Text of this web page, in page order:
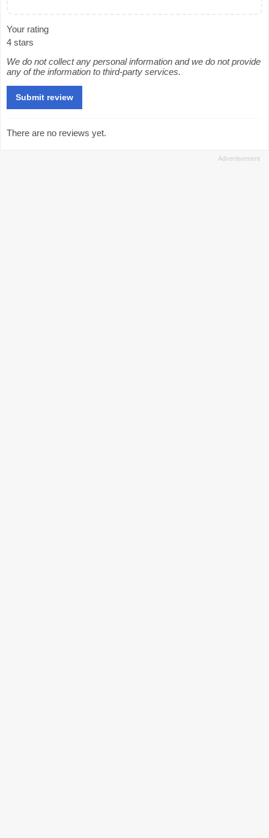
Your rating
4 stars
We do not collect any personal information and we do not provide
any of the information to third-party services.
There are no reviews yet.